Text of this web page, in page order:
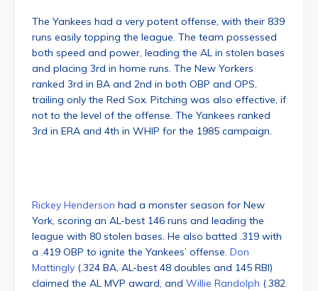
The Yankees had a very potent offense, with their 839
runs easily topping the league. The team possessed
both speed and power, leading the AL in stolen bases
and placing 3rd in home runs. The New Yorkers
ranked 3rd in BA and 2nd in both OBP and OPS,
trailing only the Red Sox. Pitching was also effective, if
not to the level of the offense. The Yankees ranked
3rd in ERA and 4th in WHIP for the 1985 campaign.
Rickey Henderson had a monster season for New
York, scoring an AL-best 146 runs and leading the
league with 80 stolen bases. He also batted .319 with
a .419 OBP to ignite the Yankees’ offense. Don
Mattingly (.324 BA, AL-best 48 doubles and 145 RBI)
claimed the AL MVP award, and Willie Randolph (.382